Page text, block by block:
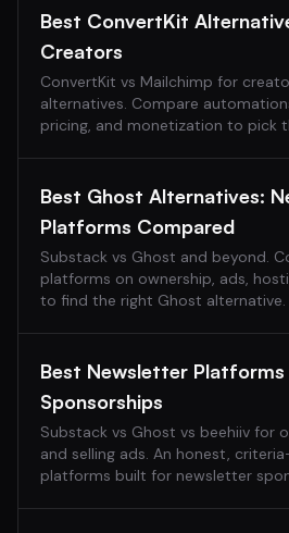
Best ConvertKit
Creators
ConvertKit vs Mailchimp for
alternatives. Compare
pricing, and monetization to pick
Best Ghost Alternatives:
Platforms Compared
Substack vs Ghost and beyond.
platforms on ownership, ads,
to find the right Ghost alternative.
Best Newsletter Platforms
Sponsorships
Substack vs Ghost vs beehiiv for
and selling ads. An honest,
platforms built for newsletter